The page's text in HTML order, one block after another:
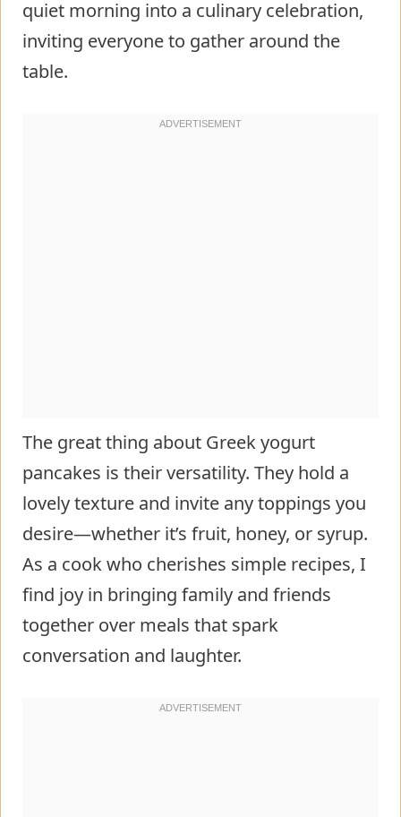
quiet morning into a culinary celebration,
inviting everyone to gather around the
table.
The great thing about Greek yogurt
pancakes is their versatility. They hold a
lovely texture and invite any toppings you
desire—whether it’s fruit, honey, or syrup.
As a cook who cherishes simple recipes, I
find joy in bringing family and friends
together over meals that spark
conversation and laughter.